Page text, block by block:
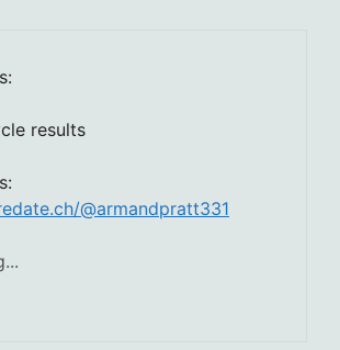
results
@armandpratt331